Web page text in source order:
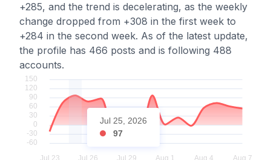
+285, and the trend is decelerating, as the weekly
change dropped from +308 in the first week to
+284 in the second week. As of the latest update,
the profile has 466 posts and is following 488
accounts.
Jul 25, 2026
97